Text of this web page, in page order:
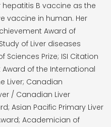
B vaccine as the
vaccine in human. Her
Award of
of Liver diseases
Sciences Prize; ISI Citation
Award of the International
Liver; Canadian
/ Canadian Liver
Asian Pacific Primary Liver
Academician of